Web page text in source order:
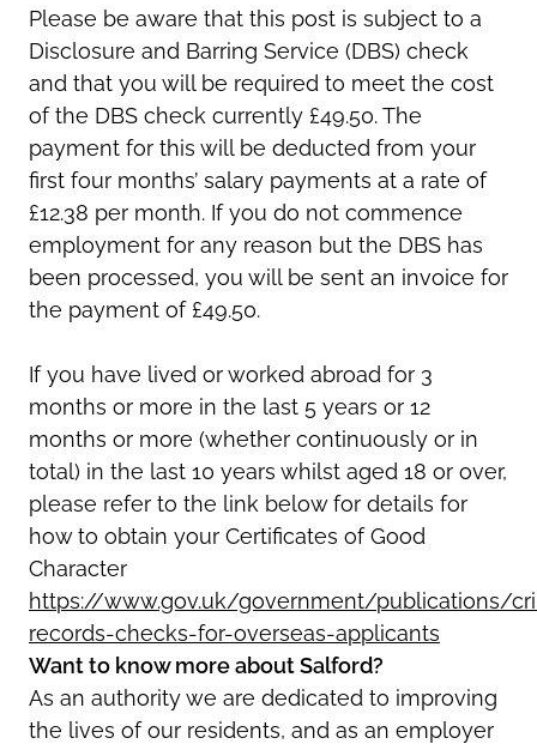
Please be aware that this post is subject to a
Disclosure and Barring Service (DBS) check
and that you will be required to meet the cost
of the DBS check currently £49.50. The
payment for this will be deducted from your
first four months’ salary payments at a rate of
£12.38 per month. If you do not commence
employment for any reason but the DBS has
been processed, you will be sent an invoice for
the payment of £49.50.
If you have lived or worked abroad for 3
months or more in the last 5 years or 12
months or more (whether continuously or in
total) in the last 10 years whilst aged 18 or over,
please refer to the link below for details for
how to obtain your Certificates of Good
Character
https://www.gov.uk/government/publications/
records-checks-for-overseas-applicants
Want to know more about Salford?
As an authority we are dedicated to improving
the lives of our residents, and as an employer